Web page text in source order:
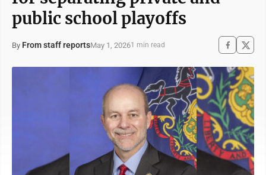
public school playoffs
By From staff reportsMay 1, 20261 min read